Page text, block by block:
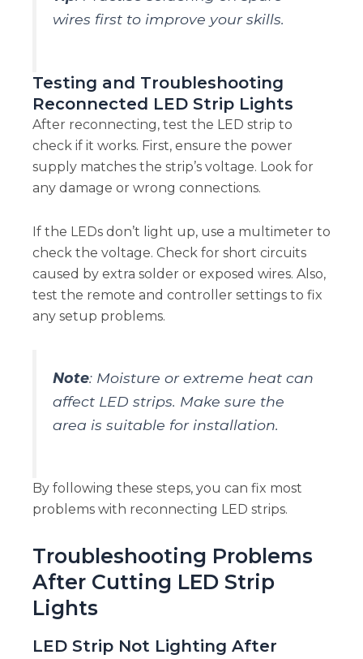
wires first to improve your skills.
Testing and Troubleshooting
Reconnected LED Strip Lights
After reconnecting, test the LED strip to
check if it works. First, ensure the power
supply matches the strip’s voltage. Look for
any damage or wrong connections.
If the LEDs don’t light up, use a multimeter to
check the voltage. Check for short circuits
caused by extra solder or exposed wires. Also,
test the remote and controller settings to fix
any setup problems.
Note: Moisture or extreme heat can
affect LED strips. Make sure the
area is suitable for installation.
By following these steps, you can fix most
problems with reconnecting LED strips.
Troubleshooting Problems
After Cutting LED Strip
Lights
LED Strip Not Lighting After